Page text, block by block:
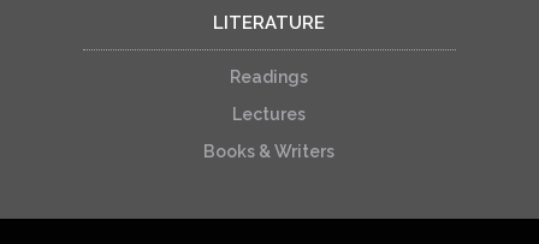
LITERATURE
Readings
Lectures
Books & Writers